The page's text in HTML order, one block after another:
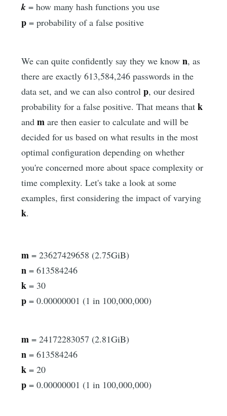
k= how many hash functions you use
p = probability of a false positive
We can quite confidently say they we known, as
there are exactly 613,584,246 passwords in the
data set, and we can also controlp, our desired
probability for a false positive. That means thatk
andm are then easier to calculate and will be
decided for us based on what results in the most
optimal configuration depending on whether
you're concerned more about space complexity or
time complexity. Let's take a look at some
examples, first considering the impact of varying
k.
m = 23627429658 (2.75GiB)
n = 613584246
k = 30
p = 0.00000001 (1 in 100,000,000)
m = 24172283057 (2.81GiB)
n = 613584246
k = 20
p = 0.00000001 (1 in 100,000,000)